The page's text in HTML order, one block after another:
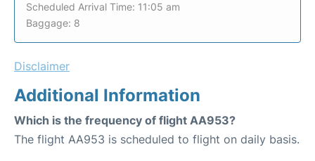
Scheduled Arrival Time: 11:05 am
Baggage: 8
Disclaimer
Additional Information
Which is the frequency of flight AA953?
The flight AA953 is scheduled to flight on daily basis.